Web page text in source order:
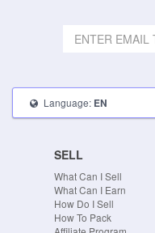
Language: EN
SELL
What Can I Sell
What Can I Earn
How Do I Sell
How To Pack